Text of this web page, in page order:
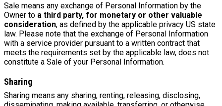
Sale means any exchange of Personal Information by the
Owner to a third party, for monetary or other valuable
consideration, as defined by the applicable privacy US state
law. Please note that the exchange of Personal Information
with a service provider pursuant to a written contract that
meets the requirements set by the applicable law, does not
constitute a Sale of your Personal Information.
Sharing
Sharing means any sharing, renting, releasing, disclosing,